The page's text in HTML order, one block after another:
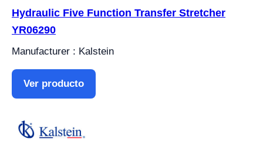
Hydraulic Five Function Transfer Stretcher
YR06290
Manufacturer : Kalstein
Ver producto